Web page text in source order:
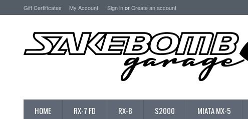
Gift Certificates My Account Sign inorCreate an account
HOME RX-7 FD RX-8 S2000 MIATA MX-5